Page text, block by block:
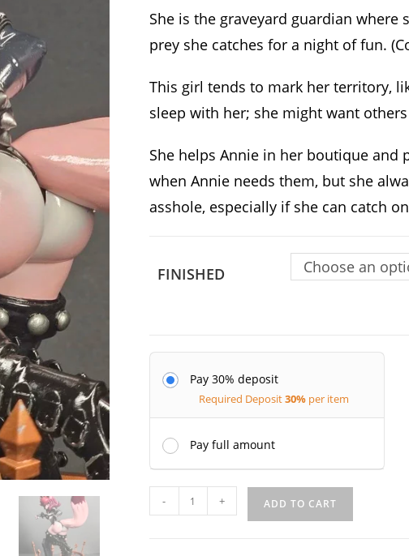
She is the graveyard guardian
prey she catches for a night of fun.
This girl tends to mark her territory,
sleep with her; she might want
She helps Annie in her boutique
when Annie needs them, but she
asshole, especially if she can catch
FINISHED Choose an
Pay 30% deposit
Required Deposit30% per item
Pay full amount
Maeven
the
- + ADD TO CART